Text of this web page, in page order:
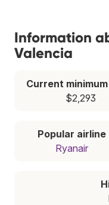
Information
Valencia
Current
$2,293
Popular airline
Ryanair